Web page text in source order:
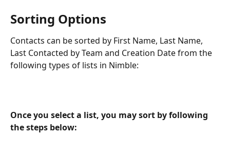
Sorting Options
Contacts can be sorted by First Name, Last Name,
Last Contacted by Team and Creation Date from the
following types of lists in Nimble:
Once you select a list, you may sort by following
the steps below: